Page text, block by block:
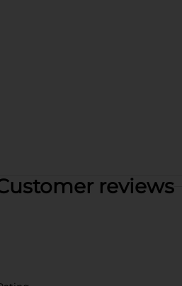
reviews